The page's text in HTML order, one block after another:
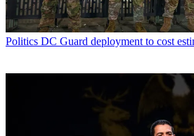
Politics DC Guard deployment to cost